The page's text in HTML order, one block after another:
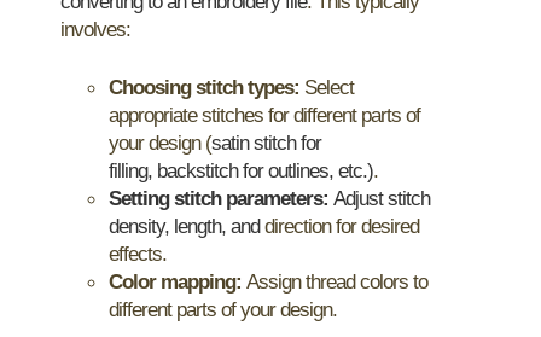
involves:
Choosing stitch types: Select
appropriate stitches for different parts of
your design (satin stitch for
filling, backstitch for outlines, etc.).
Setting stitch parameters: Adjust stitch
density, length, anddirection for desired
effects.
Color mapping: Assign thread colors to
different parts of your design.